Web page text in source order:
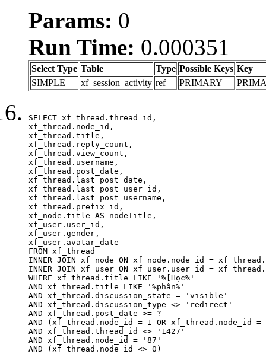
Params: 0
Run Time: 0.000351
Select Type Table Type Possible Keys Key
SIMPLE
xf_session_activity ref PRIMARY
SELECT xf_thread.thread_id,
xf_thread.node_id,
xf_thread.title,
xf_thread.reply_count,
xf_thread.view_count,
xf_thread.username,
xf_thread.post_date,
xf_thread.last_post_date,
xf_thread.last_post_user_id,
xf_thread.last_post_username,
xf_thread.prefix_id,
xf_node.title AS nodeTitle,
xf_user.user_id,
xf_user.gender,
xf_user.avatar_date
FROM xf_thread
INNER JOIN xf_node ON xf_node.node_id =
INNER JOIN xf_user ON xf_user.user_id =
WHERE xf_thread.title LIKE '%[Học%'
AND xf_thread.title LIKE '%phân%'
AND xf_thread.discussion_state = 'visible'
AND xf_thread.discussion_type <> 'redirect'
AND xf_thread.post_date >= ?
AND (xf_thread.node_id = 1 OR xf_thread.node_id
AND xf_thread.thread_id <> '1427'
AND xf_thread.node_id = '87'
AND (xf_thread.node_id <> 0)